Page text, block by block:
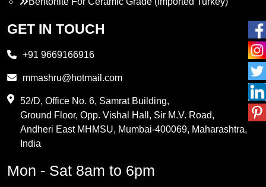
Propylene Glycol
PVC Resin
Methylene Chloride
GET IN TOUCH
+91 9669166916
mmashru@hotmail.com
52/D, Office No. 6, Samrat Building,
Ground Floor, Opp. Vishal Hall, Sir M.V. Road,
Andheri East MHMSU, Mumbai-400069, Maharashtra,
India
Mon - Sat 8am to 6pm